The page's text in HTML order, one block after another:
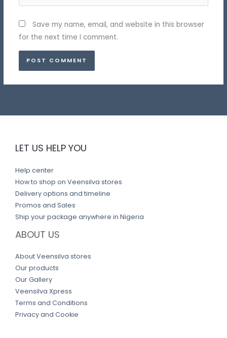
Save my name, email, and website in this browser
for the next time I comment.
LET US HELP YOU
Help center
How to shop on Veensilva stores
Delivery options and timeline
Promos and Sales
Ship your package anywhere in Nigeria
ABOUT US
About Veensilva stores
Our products
Our Gallery
Veensilva Xpress
Terms and Conditions
Privacy and Cookie